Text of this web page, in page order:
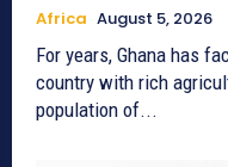
Africa August 5, 2026
For years, Ghana has
country with rich
population of...